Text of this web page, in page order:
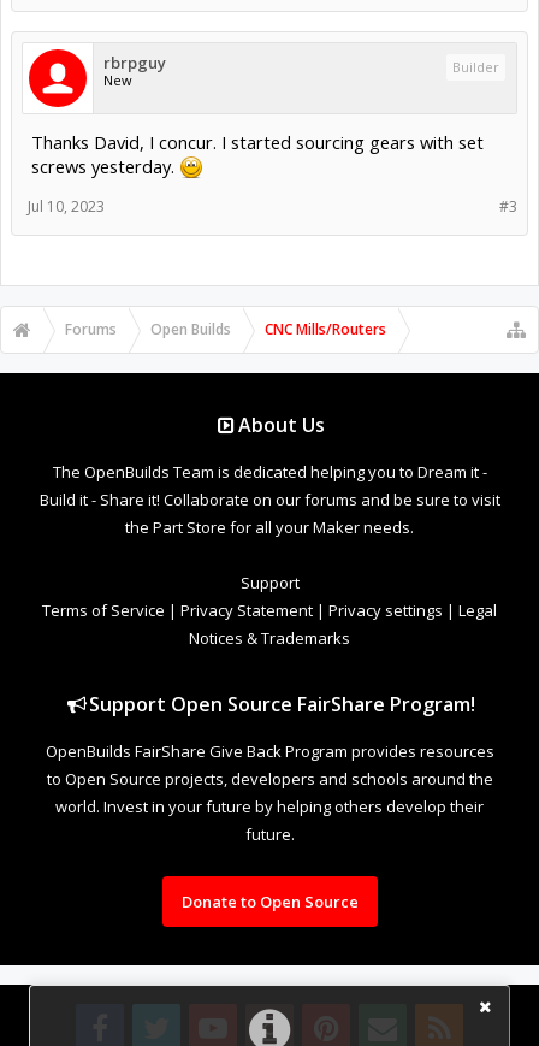
rbrpguy
New
Builder
Thanks David, I concur. I started sourcing gears with set
screws yesterday.
#3
Jul 10, 2023
Forums Open Builds CNC Mills/Routers
About Us
The OpenBuilds Team is dedicated helping you to Dream it -
Build it - Share it! Collaborate on our forums and be sure to visit
the Part Store for all your Maker needs.
Support
Terms of Service | Privacy Statement | Privacy settings | Legal
Notices & Trademarks
Support Open Source FairShare Program!
OpenBuilds FairShare Give Back Program provides resources
to Open Source projects, developers and schools around the
world. Invest in your future by helping others develop their
future.
Donate to Open Source